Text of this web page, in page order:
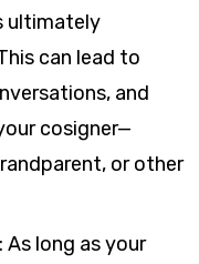
ultimately
can lead to
and
cosigner—
or other
: As long as your